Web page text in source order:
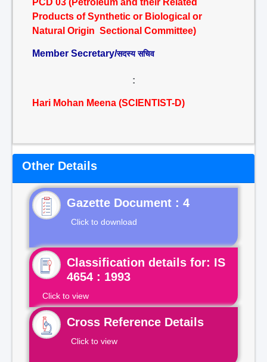
PCD 03 (Petroleum and their Related
Products of Synthetic or Biological or
Natural Origin Sectional Committee)
Member Secretary/सदस्य सचिव
:
Hari Mohan Meena (SCIENTIST-D)
Other Details
Gazette Document : 4
Click to download
Classification details for: IS
4654 : 1993
Click to view
Cross Reference Details
Click to view